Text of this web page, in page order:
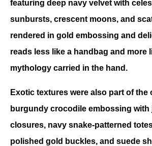
featuring deep navy velvet with
sunbursts, crescent moons, and
rendered in gold embossing and
reads less like a handbag and more
mythology carried in the hand.
Exotic textures were also part of the
burgundy crocodile embossing with
closures, navy snake-patterned
polished gold buckles, and suede